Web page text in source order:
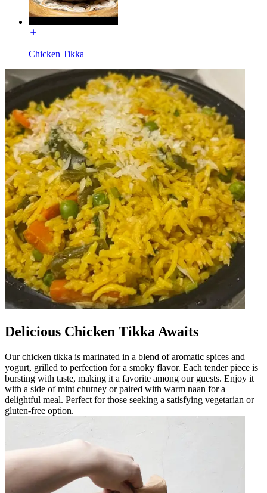
Chicken Tikka
Delicious Chicken Tikka Awaits
Our chicken tikka is marinated in a blend of aromatic spices and
yogurt, grilled to perfection for a smoky flavor. Each tender piece is
bursting with taste, making it a favorite among our guests. Enjoy it
with a side of mint chutney or paired with warm naan for a
delightful meal. Perfect for those seeking a satisfying vegetarian or
gluten-free option.